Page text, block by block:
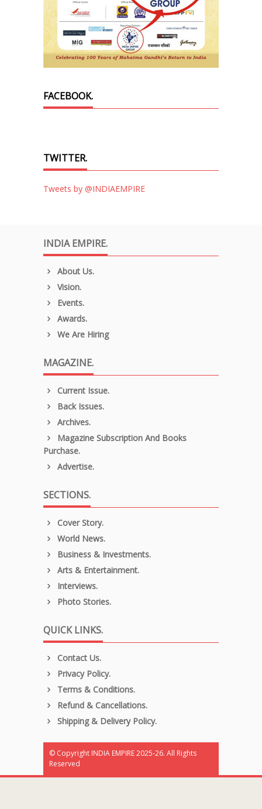
FACEBOOK.
TWITTER.
Tweets by @INDIAEMPIRE
INDIA EMPIRE.
About Us.
Vision.
Events.
Awards.
We Are Hiring
MAGAZINE.
Current Issue.
Back Issues.
Archives.
Magazine Subscription And Books
Purchase.
Advertise.
SECTIONS.
Cover Story.
World News.
Business & Investments.
Arts & Entertainment.
Interviews.
Photo Stories.
QUICK LINKS.
Contact Us.
Privacy Policy.
Terms & Conditions.
Refund & Cancellations.
Shipping & Delivery Policy.
© Copyright INDIA EMPIRE 2025-26. All Rights
Reserved